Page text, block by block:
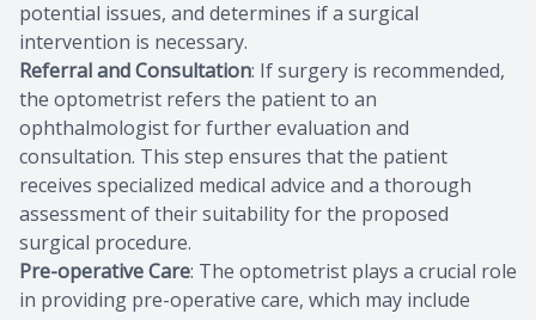
potential issues, and determines if a surgical
intervention is necessary.
Referral and Consultation: If surgery is recommended,
the optometrist refers the patient to an
ophthalmologist for further evaluation and
consultation. This step ensures that the patient
receives specialized medical advice and a thorough
assessment of their suitability for the proposed
surgical procedure.
Pre-operative Care: The optometrist plays a crucial role
in providing pre-operative care, which may include